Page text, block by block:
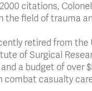
citations,
the field of trauma
retired from the
of Surgical
a budget of over
combat casualty